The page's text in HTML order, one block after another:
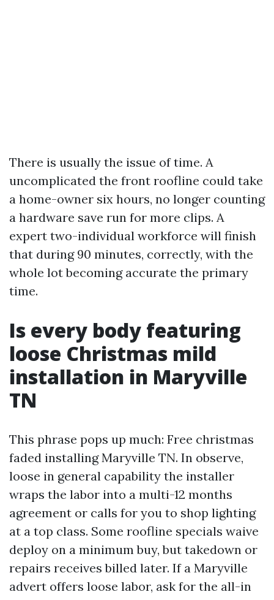
There is usually the issue of time. A
uncomplicated the front roofline could take
a home-owner six hours, no longer counting
a hardware save run for more clips. A
expert two-individual workforce will finish
that during 90 minutes, correctly, with the
whole lot becoming accurate the primary
time.
Is every body featuring
loose Christmas mild
installation in Maryville
TN
This phrase pops up much: Free christmas
faded installing Maryville TN. In observe,
loose in general capability the installer
wraps the labor into a multi-12 months
agreement or calls for you to shop lighting
at a top class. Some roofline specials waive
deploy on a minimum buy, but takedown or
repairs receives billed later. If a Maryville
advert offers loose labor, ask for the all-in